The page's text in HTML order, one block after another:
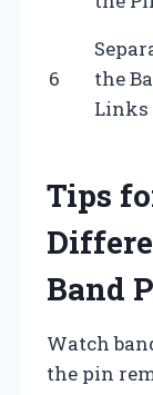
6
the
Links
Tips
Band
Watch
the pin